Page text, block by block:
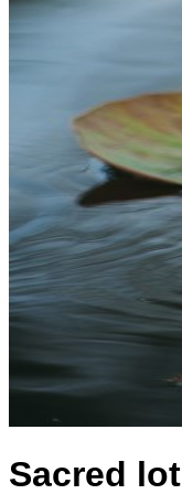
Sacred